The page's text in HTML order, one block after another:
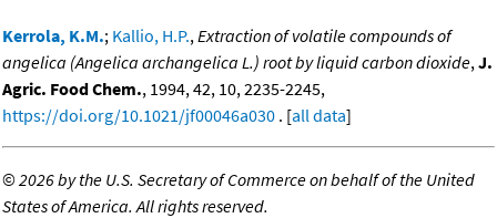
Kerrola, K.M.; Kallio, H.P.,Extraction of volatile compounds of
angelica (Angelica archangelica L.) root by liquid carbon dioxide,J.
Agric. Food Chem., 1994, 42, 10, 2235-2245,
https://doi.org/10.1021/jf00046a030 . [all data]
©2026 by the U.S. Secretary of Commerce on behalf of the United
States of America. All rights reserved.